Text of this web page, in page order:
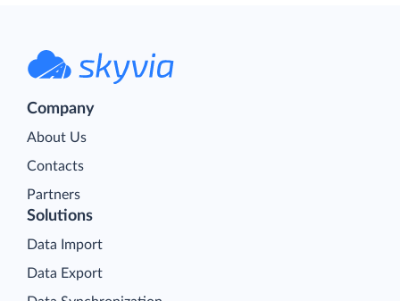
Company
About Us
Contacts
Partners
Solutions
Data Import
Data Export